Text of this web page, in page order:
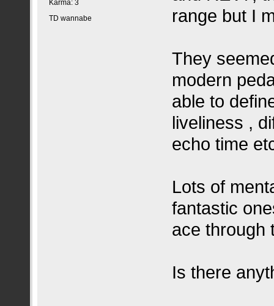
Karma: 3
TD wannabe
range but I
They
modern
able to
liveliness ,
echo time
Lots of
fantastic
ace through
Is there